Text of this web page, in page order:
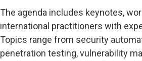
The agenda includes keynotes,
international practitioners with
Topics range from security
penetration testing, vulnerability